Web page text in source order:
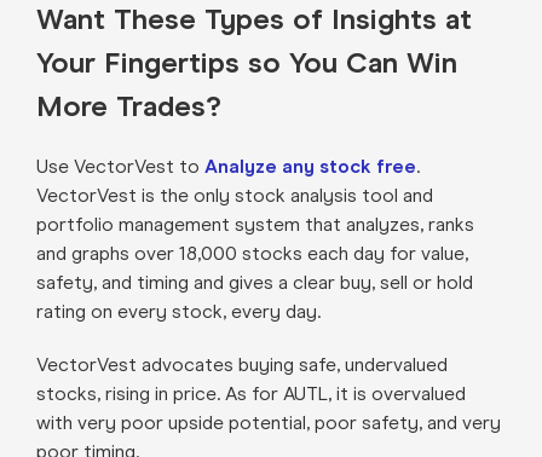
Want These Types of Insights at
Your Fingertips so You Can Win
More Trades?
Use VectorVest to Analyze any stock free.
VectorVest is the only stock analysis tool and
portfolio management system that analyzes, ranks
and graphs over 18,000 stocks each day for value,
safety, and timing and gives a clear buy, sell or hold
rating on every stock, every day.
VectorVest advocates buying safe, undervalued
stocks, rising in price. As for AUTL, it is overvalued
with very poor upside potential, poor safety, and very
poor timing.